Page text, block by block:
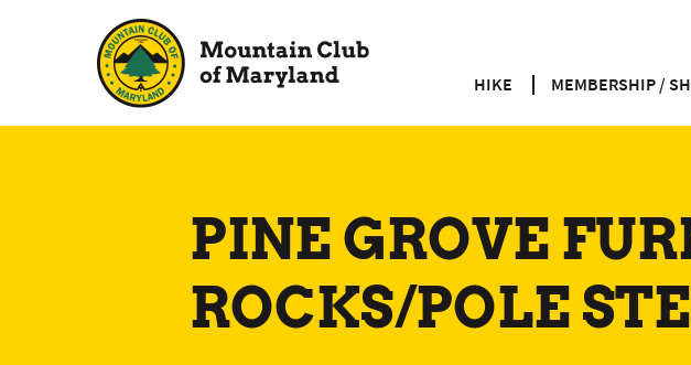
HIKE MEMBERSHIP /
PINE GROVE
ROCKS/POLE